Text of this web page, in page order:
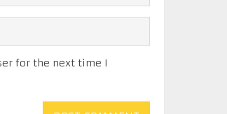
for the next time I